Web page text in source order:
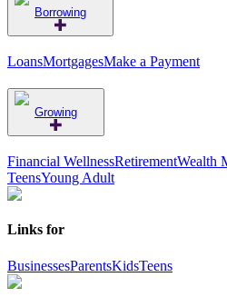
Borrowing
LoansMortgagesMake a Payment
Growing
Financial WellnessRetirementWealth
TeensYoung Adult
Links for
BusinessesParentsKidsTeens